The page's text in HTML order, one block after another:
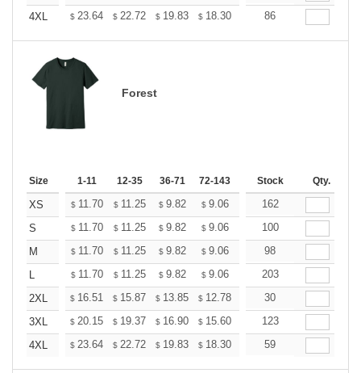
4XL
$ 23.64 $ 22.72 $ 19.83 $ 18.30 17.38
86
Forest
Size 1-11 12-35 36-71 72-143 144-287 288 + More
Stock Qty.
XS $ 11.70 $ 11.25 $ 9.82 $ 9.06 8.61
162
S
$ 11.70 $ 11.25 $ 9.82 $ 9.06 8.61
100
M
$ 11.70 $ 11.25 $ 9.82 $ 9.06 8.61
98
$ 11.70 $ 11.25 $ 9.82 $ 9.06 8.61
203
2XL
$ 16.51 $ 15.87 $ 13.85 $ 12.78 12.14
30
3XL
$ 20.15 $ 19.37 $ 16.90 $ 15.60 14.82
123
4XL
$ 23.64 $ 22.72 $ 19.83 $ 18.30 17.38
59